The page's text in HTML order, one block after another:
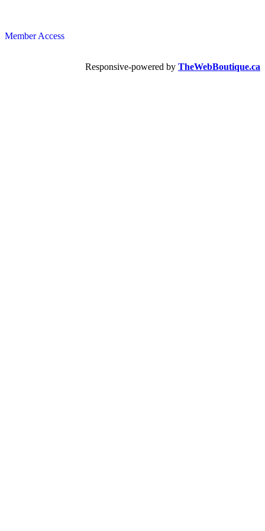
Member Access
Responsive-powered by TheWebBoutique.ca